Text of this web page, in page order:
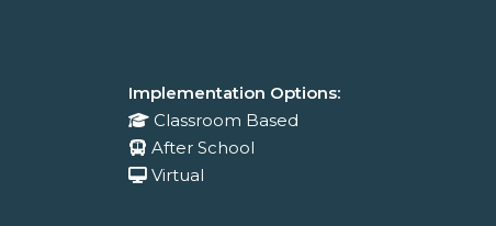
Implementation Options:
Classroom Based
After School
Virtual